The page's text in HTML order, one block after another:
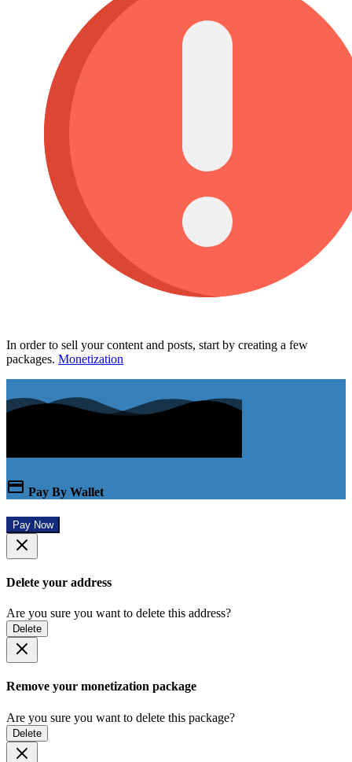
In order to sell your content and posts, start by creating a few
packages. Monetization
Pay By Wallet
Pay Now
Delete your address
Are you sure you want to delete this address?
Delete
Remove your monetization package
Are you sure you want to delete this package?
Delete